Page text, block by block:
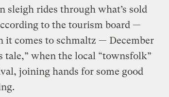
sleigh rides through what’s sold
to the tourism board —
it comes to schmaltz — December
tale,” when the local “townsfolk”
joining hands for some good
.